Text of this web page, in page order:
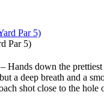
Par 5)
Hands down the
a deep breath and a
shot close to the